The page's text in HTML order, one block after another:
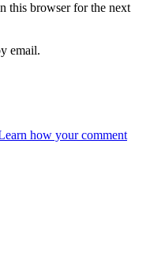
this browser for the next
email.
how your comment